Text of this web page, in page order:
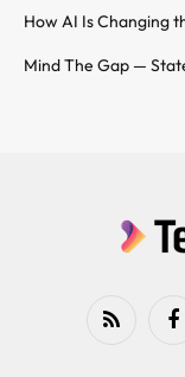
How AI Is Changing
Mind The Gap —
RSS